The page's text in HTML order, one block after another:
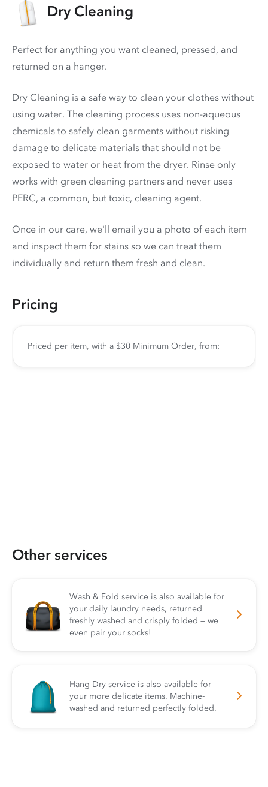
Dry Cleaning
Perfect for anything you want cleaned, pressed, and
returned on a hanger.
Dry Cleaning is a safe way to clean your clothes without
using water. The cleaning process uses non-aqueous
chemicals to safely clean garments without risking
damage to delicate materials that should not be
exposed to water or heat from the dryer. Rinse only
works with green cleaning partners and never uses
PERC, a common, but toxic, cleaning agent.
Once in our care, we'll email you a photo of each item
and inspect them for stains so we can treat them
individually and return them fresh and clean.
Pricing
Priced per item, with a $30 Minimum Order, from:
Other services
Wash & Fold service is also available for
your daily laundry needs, returned
freshly washed and crisply folded — we
even pair your socks!
Hang Dry service is also available for
your more delicate items. Machine-
washed and returned perfectly folded.